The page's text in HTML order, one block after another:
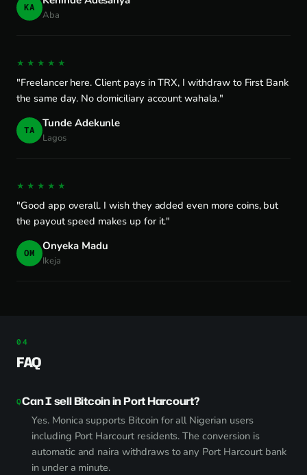
KA
Aba
★★★★★
"Freelancer here. Client pays in TRX, I withdraw to First Bank
the same day. No domiciliary account wahala."
TA Tunde Adekunle
Lagos
★★★★★
"Good app overall. I wish they added even more coins, but
the payout speed makes up for it."
OM Onyeka Madu
Ikeja
FAQ
Can I sell Bitcoin in Port Harcourt?
Yes. Monica supports Bitcoin for all Nigerian users
including Port Harcourt residents. The conversion is
automatic and naira withdraws to any Port Harcourt bank
in under a minute.